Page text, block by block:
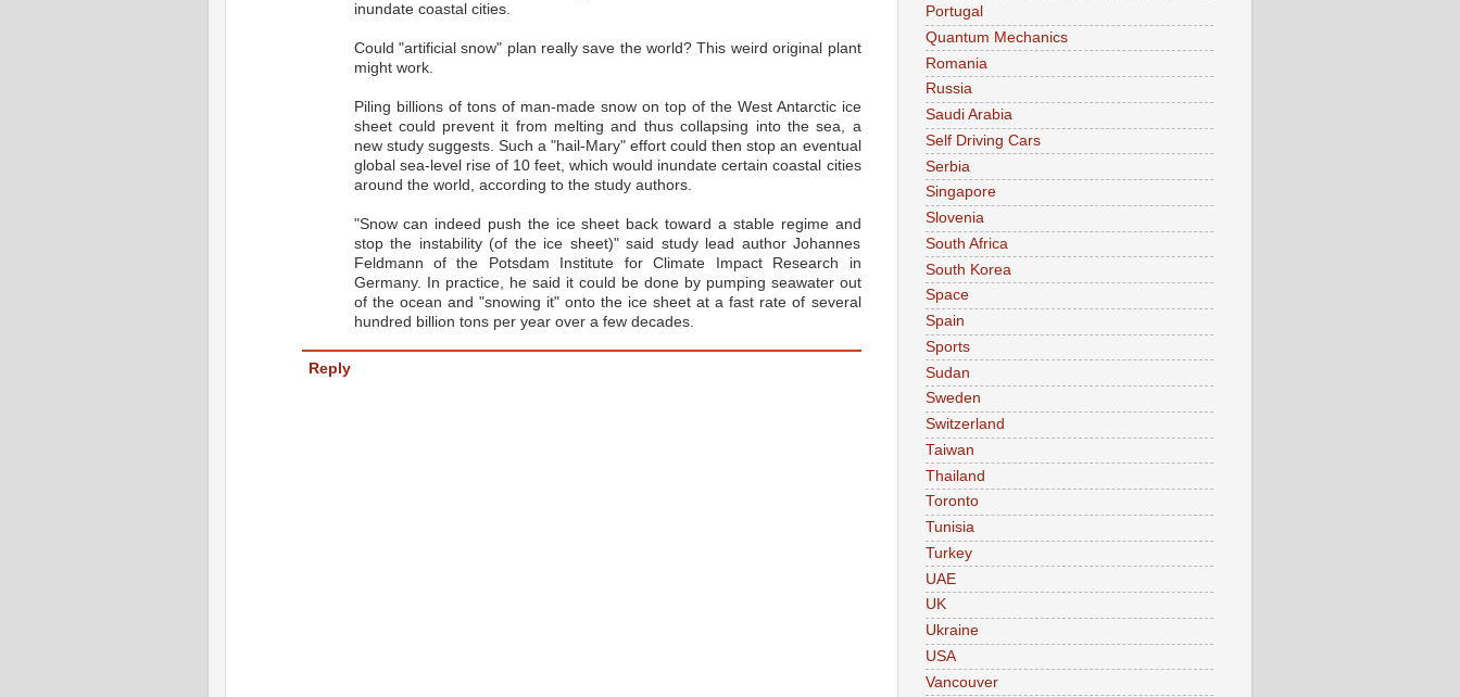
inundate coastal cities.
Could "artificial snow" plan really save the world? This weird original plant
might work.
Piling billions of tons of man-made snow on top of the West Antarctic ice
sheet could prevent it from melting and thus collapsing into the sea, a
new study suggests. Such a "hail-Mary" effort could then stop an eventual
global sea-level rise of 10 feet, which would inundate certain coastal cities
around the world, according to the study authors.
"Snow can indeed push the ice sheet back toward a stable regime and
stop the instability (of the ice sheet)" said study lead author Johannes
Feldmann of the Potsdam Institute for Climate Impact Research in
Germany. In practice, he said it could be done by pumping seawater out
of the ocean and "snowing it" onto the ice sheet at a fast rate of several
hundred billion tons per year over a few decades.
Reply
Portugal
Quantum Mechanics
Romania
Russia
Saudi Arabia
Self Driving Cars
Serbia
Singapore
Slovenia
South Africa
South Korea
Space
Spain
Sports
Sudan
Sweden
Switzerland
Taiwan
Thailand
Toronto
Tunisia
Turkey
UAE
UK
Ukraine
USA
Vancouver